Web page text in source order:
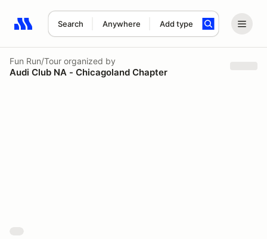
Search Anywhere Add type
Search results: No search term
Fun Run/Tour organized by
Audi Club NA - Chicagoland Chapter